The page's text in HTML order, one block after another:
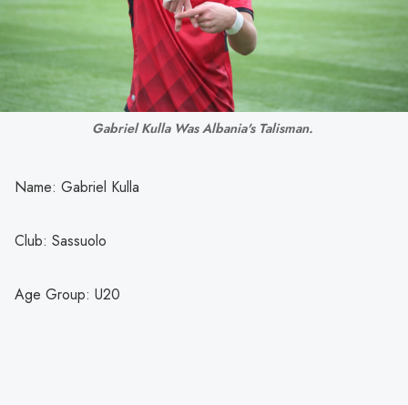
Gabriel Kulla Was Albania's Talisman.
Name: Gabriel Kulla
Club: Sassuolo
Age Group: U20